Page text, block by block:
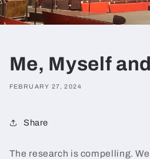
Me, Myself
FEBRUARY 27, 2024
Share
The research is compelling.